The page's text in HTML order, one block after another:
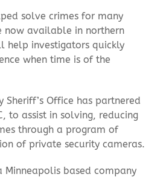
solve crimes for many
now available in northern
help investigators quickly
when time is of the
Sheriff’s Office has partnered
to assist in solving, reducing
through a program of
of private security cameras.
Minneapolis based company